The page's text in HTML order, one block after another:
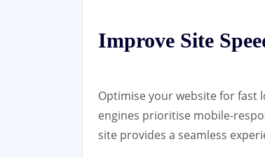
Improve Site
Optimise your website for fast
engines prioritise mobile-
site provides a seamless